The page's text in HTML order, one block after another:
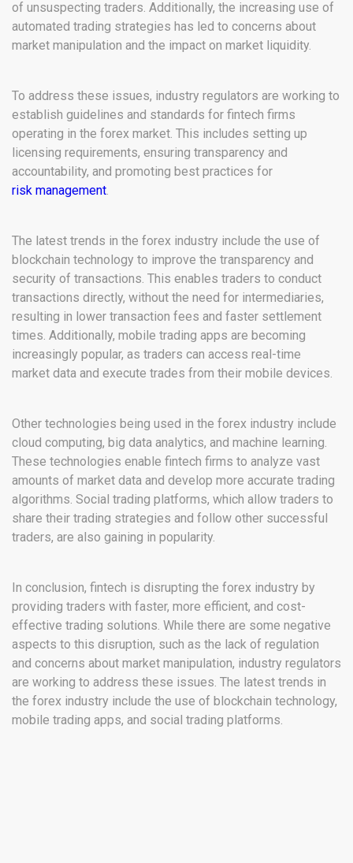
of unsuspecting traders. Additionally, the increasing use of
automated trading strategies has led to concerns about
market manipulation and the impact on market liquidity.
To address these issues, industry regulators are working to
establish guidelines and standards for fintech firms
operating in the forex market. This includes setting up
licensing requirements, ensuring transparency and
accountability, and promoting best practices for
risk management.
The latest trends in the forex industry include the use of
blockchain technology to improve the transparency and
security of transactions. This enables traders to conduct
transactions directly, without the need for intermediaries,
resulting in lower transaction fees and faster settlement
times. Additionally, mobile trading apps are becoming
increasingly popular, as traders can access real-time
market data and execute trades from their mobile devices.
Other technologies being used in the forex industry include
cloud computing, big data analytics, and machine learning.
These technologies enable fintech firms to analyze vast
amounts of market data and develop more accurate trading
algorithms. Social trading platforms, which allow traders to
share their trading strategies and follow other successful
traders, are also gaining in popularity.
In conclusion, fintech is disrupting the forex industry by
providing traders with faster, more efficient, and cost-
effective trading solutions. While there are some negative
aspects to this disruption, such as the lack of regulation
and concerns about market manipulation, industry regulators
are working to address these issues. The latest trends in
the forex industry include the use of blockchain technology,
mobile trading apps, and social trading platforms.